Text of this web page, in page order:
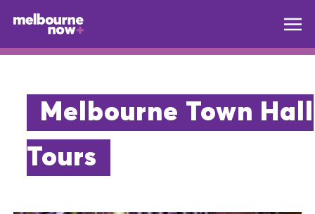
Melbourne Town Hall
Tours